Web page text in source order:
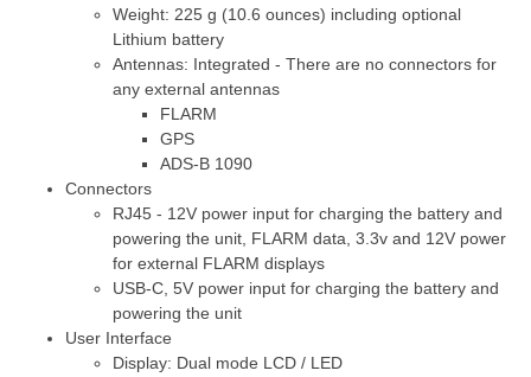
Weight: 225 g (10.6 ounces) including optional
Lithium battery
Antennas: Integrated - There are no connectors for
any external antennas
FLARM
GPS
ADS-B 1090
Connectors
RJ45 - 12V power input for charging the battery and
powering the unit, FLARM data, 3.3v and 12V power
for external FLARM displays
USB-C, 5V power input for charging the battery and
powering the unit
User Interface
Display: Dual mode LCD / LED